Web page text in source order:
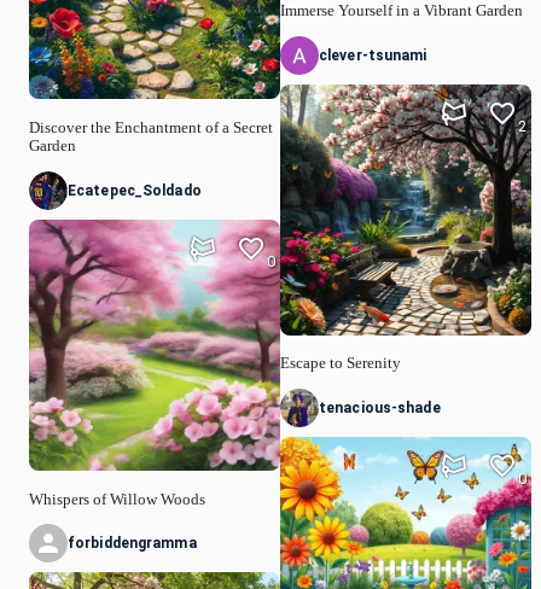
Discover the Enchantment of a Secret
Garden
Ecatepec_Soldado
Whispers of Willow Woods
0
forbiddengramma
Immerse Yourself in a Vibrant Garden
clever-tsunami
Escape to Serenity
2
tenacious-shade
0